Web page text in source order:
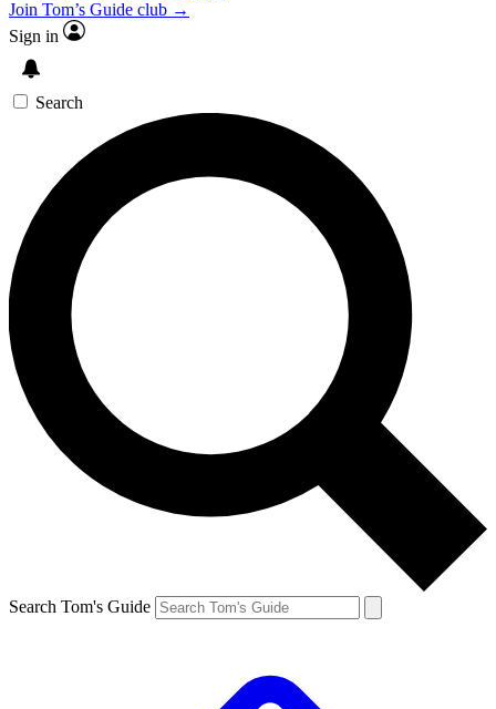
Join Tom’s Guide club →
Sign in
Search
Search Tom's Guide